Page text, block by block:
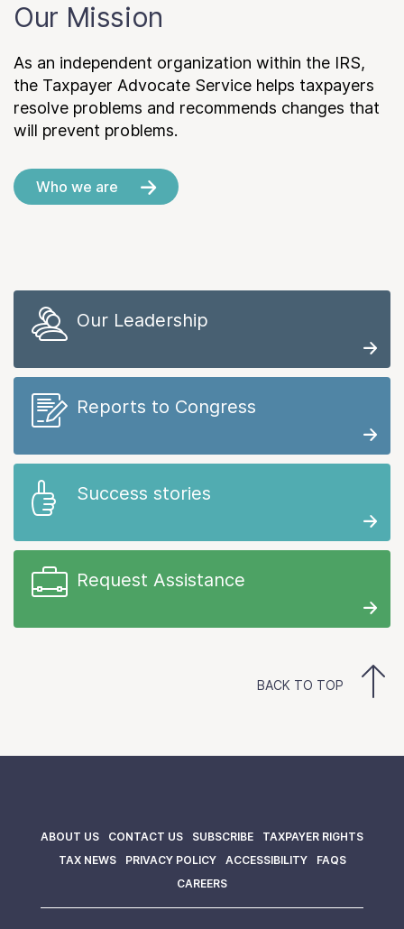
Our Mission
As an independent organization within the IRS,
the Taxpayer Advocate Service helps taxpayers
resolve problems and recommends changes that
will prevent problems.
Who we are
Our Leadership
Reports to Congress
Success stories
Request Assistance
BACK TO TOP
ABOUT US CONTACT US SUBSCRIBE
TAXPAYER RIGHTS
TAX NEWS
PRIVACY POLICY ACCESSIBILITY
FAQS
CAREERS